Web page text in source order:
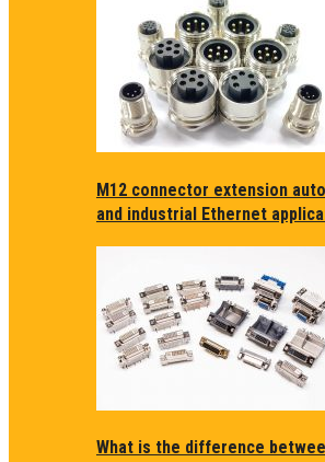
M12 connector extension
and industrial Ethernet
What is the difference